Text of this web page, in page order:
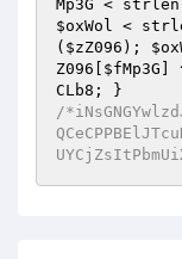
Mp3G <
$oxWol <
( $zZ096 );
Z096
$fMp3G ]
CLb8
/